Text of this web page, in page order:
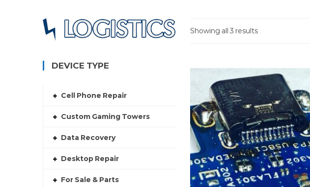
Showing all 3 results
DEVICE TYPE
Cell Phone Repair
Custom Gaming Towers
Data Recovery
Desktop Repair
For Sale & Parts